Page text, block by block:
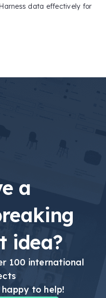
data effectively for
a
idea?
100 international
to help!